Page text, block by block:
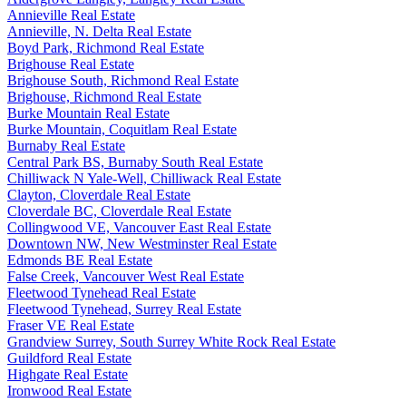
Annieville Real Estate
Annieville, N. Delta Real Estate
Boyd Park, Richmond Real Estate
Brighouse Real Estate
Brighouse South, Richmond Real Estate
Brighouse, Richmond Real Estate
Burke Mountain Real Estate
Burke Mountain, Coquitlam Real Estate
Burnaby Real Estate
Central Park BS, Burnaby South Real Estate
Chilliwack N Yale-Well, Chilliwack Real Estate
Clayton, Cloverdale Real Estate
Cloverdale BC, Cloverdale Real Estate
Collingwood VE, Vancouver East Real Estate
Downtown NW, New Westminster Real Estate
Edmonds BE Real Estate
False Creek, Vancouver West Real Estate
Fleetwood Tynehead Real Estate
Fleetwood Tynehead, Surrey Real Estate
Fraser VE Real Estate
Grandview Surrey, South Surrey White Rock Real Estate
Guildford Real Estate
Highgate Real Estate
Ironwood Real Estate